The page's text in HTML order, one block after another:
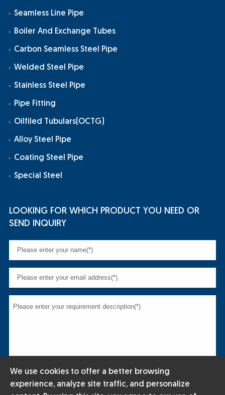
Seamless Line Pipe
Boiler And Exchange Tubes
Carbon Seamless Steel Pipe
Welded Steel Pipe
Stainless Steel Pipe
Pipe Fitting
Oilfiled Tubulars(OCTG)
Alloy Steel Pipe
Coating Steel Pipe
Special Steel
LOOKING FOR WHICH PRODUCT YOU NEED OR
SEND INQUIRY
We use cookies to offer a better browsing
experience, analyze site traffic, and personalize